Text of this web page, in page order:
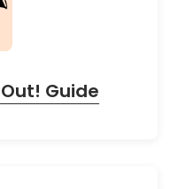
Guide